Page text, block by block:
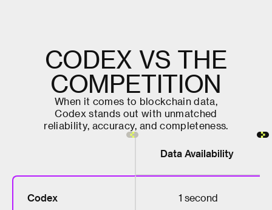
CODEX VS THE
COMPETITION
When it comes to blockchain data,
Codex stands out with unmatched
reliability, accuracy, and completeness.
Codex
Data Availability
1 second